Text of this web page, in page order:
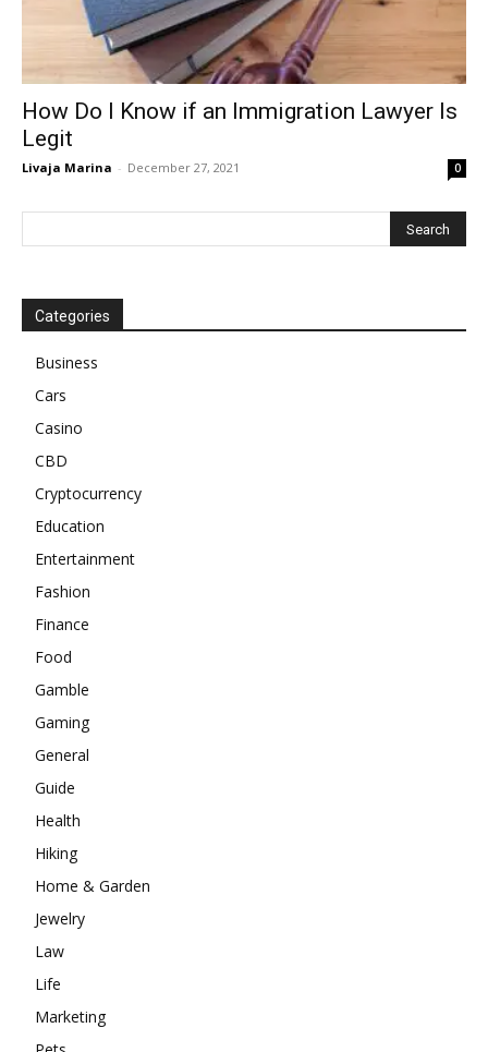
How Do I Know if an Immigration Lawyer Is
Legit
Livaja Marina - December 27, 2021 0
Categories
Business
Cars
Casino
CBD
Cryptocurrency
Education
Entertainment
Fashion
Finance
Food
Gamble
Gaming
General
Guide
Health
Hiking
Home & Garden
Jewelry
Law
Life
Marketing